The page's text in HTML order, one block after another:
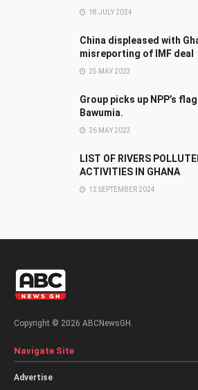
18 JULY 2024
China displeased with
misreporting of IMF deal
25 MAY 2023
Group picks up NPP’s
Bawumia.
26 MAY 2023
LIST OF RIVERS
ACTIVITIES IN GHANA
12 SEPTEMBER 2024
Copyright © 2026 ABCNewsGH.
Navigate Site
Advertise